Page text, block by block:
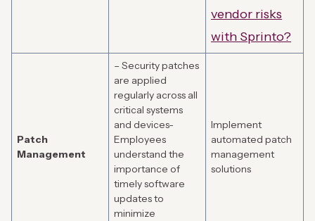
vendor risks
with Sprinto?
Patch
Management
– Security patches
are applied
regularly across all
critical systems
and devices-
Employees
understand the
importance of
timely software
updates to
minimize
Implement
automated patch
management
solutions